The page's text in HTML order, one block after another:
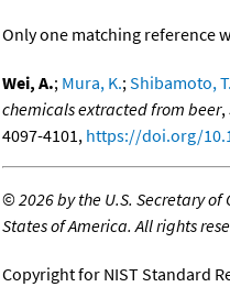
Only one matching reference
Wei, A.; Mura, K.;Shibamoto, T.
chemicals extracted from beer,
4097-4101, https://doi.org/
©2026 by the U.S. Secretary
States of America. All rights
Copyright for NIST Standard